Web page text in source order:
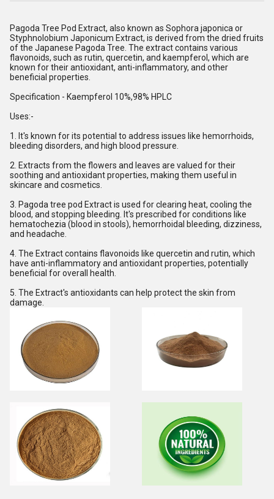
Pagoda Tree Pod Extract, also known as Sophora japonica or
Styphnolobium Japonicum Extract, is derived from the dried fruits
of the Japanese Pagoda Tree. The extract contains various
flavonoids, such as rutin, quercetin, and kaempferol, which are
known for their antioxidant, anti-inflammatory, and other
beneficial properties.
Specification - Kaempferol 10%,98% HPLC
Uses:-
1. It's known for its potential to address issues like hemorrhoids,
bleeding disorders, and high blood pressure.
2. Extracts from the flowers and leaves are valued for their
soothing and antioxidant properties, making them useful in
skincare and cosmetics.
3. Pagoda tree pod Extract is used for clearing heat, cooling the
blood, and stopping bleeding. It's prescribed for conditions like
hematochezia (blood in stools), hemorrhoidal bleeding, dizziness,
and headache.
4. The Extract contains flavonoids like quercetin and rutin, which
have anti-inflammatory and antioxidant properties, potentially
beneficial for overall health.
5. The Extract's antioxidants can help protect the skin from
damage.